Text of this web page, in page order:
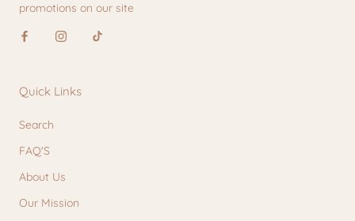
promotions on our site
Quick Links
Search
FAQ'S
About Us
Our Mission